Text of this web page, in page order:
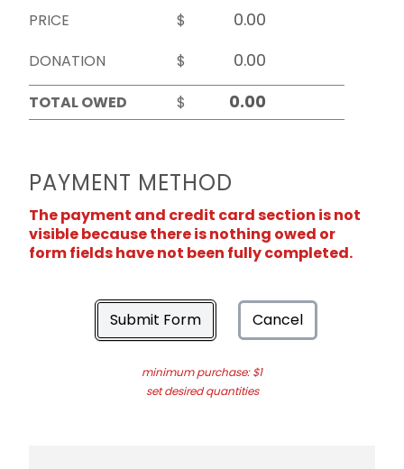
PRICE
$
DONATION
$
TOTAL OWED
$
PAYMENT METHOD
The payment and credit card section is not
visible because there is nothing owed or
form fields have not been fully completed.
Submit Form Cancel
minimum purchase: $1
set desired quantities